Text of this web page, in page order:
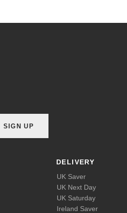
SIGN UP
DELIVERY
UK Saver
UK Next Day
UK Saturday
Ireland Saver